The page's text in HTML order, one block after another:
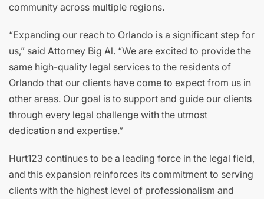
community across multiple regions.
“Expanding our reach to Orlando is a significant step for
us,” said Attorney Big Al. “We are excited to provide the
same high-quality legal services to the residents of
Orlando that our clients have come to expect from us in
other areas. Our goal is to support and guide our clients
through every legal challenge with the utmost
dedication and expertise.”
Hurt123 continues to be a leading force in the legal field,
and this expansion reinforces its commitment to serving
clients with the highest level of professionalism and